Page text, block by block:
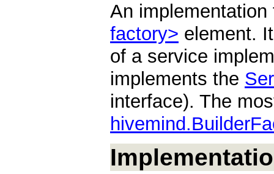
An
factory> element.
of a service
implements the
interface). The